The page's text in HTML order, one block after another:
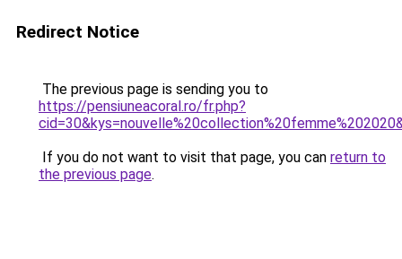
Redirect Notice
The previous page is sending you to
https://pensiuneacoral.ro/fr.php?
If you do not want to visit that page, you can return to
the previous page.